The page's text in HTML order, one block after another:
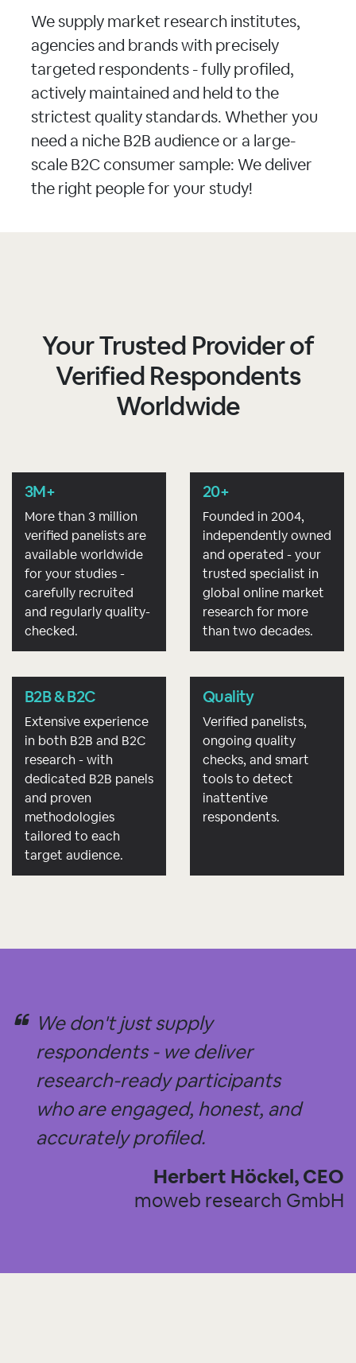
We supply market research institutes,
agencies and brands with precisely
targeted respondents - fully profiled,
actively maintained and held to the
strictest quality standards. Whether you
need a niche B2B audience or a large-
scale B2C consumer sample: We deliver
the right people for your study!
Your Trusted Provider of
Verified Respondents
Worldwide
3M+
More than 3 million
verified panelists are
available worldwide
for your studies -
carefully recruited
and regularly quality-
checked.
20+
Founded in 2004,
independently owned
and operated - your
trusted specialist in
global online market
research for more
than two decades.
B2B & B2C
Extensive experience
in both B2B and B2C
research - with
dedicated B2B panels
and proven
methodologies
tailored to each
target audience.
Quality
Verified panelists,
ongoing quality
checks, and smart
tools to detect
inattentive
respondents.
We don't just supply
respondents - we deliver
research-ready participants
who are engaged, honest, and
accurately profiled.
Herbert Höckel, CEO
moweb research GmbH